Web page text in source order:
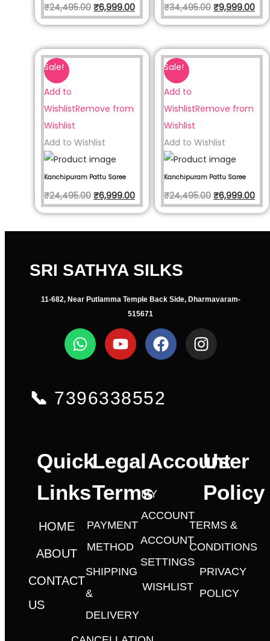
₹24,495.00 ₹6,999.00 ₹34,495.00 ₹9,999.00
Sale!
Add to
WishlistRemove from
Wishlist
Add to Wishlist
Kanchipuram Pattu Saree
₹24,495.00 ₹6,999.00
Sale!
Add to
WishlistRemove from
Wishlist
Add to Wishlist
Kanchipuram Pattu Saree
₹24,495.00 ₹6,999.00
SRI SATHYA SILKS
11-682, Near Putlamma Temple Back Side, Dharmavaram-
515671
📞 7396338552
Quick
Links
HOME
ABOUT
CONTACT
US
Legal
Terms
PAYMENT
METHOD
SHIPPING
&
DELIVERY
Account
MY
ACCOUNT
ACCOUNT
SETTINGS
WISHLIST
User
Policy
TERMS &
CONDITIONS
PRIVACY
POLICY